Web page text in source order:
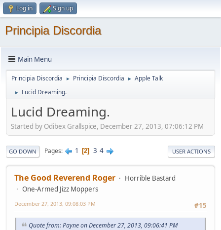
Log in Sign up
Principia Discordia
Main Menu
Principia Discordia ► Principia Discordia ► Apple Talk
► Lucid Dreaming.
Lucid Dreaming.
Started by Odibex Grallspice, December 27, 2013, 07:06:12 PM
GO DOWN Pages 1 2 3 4 USER ACTIONS
The Good Reverend Roger
Horrible Bastard
One-Armed Jizz Moppers
#15
December 27, 2013, 09:08:03 PM
Quote from: Payne on December 27, 2013, 09:06:41 PM